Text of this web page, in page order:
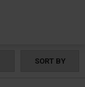
SORT BY